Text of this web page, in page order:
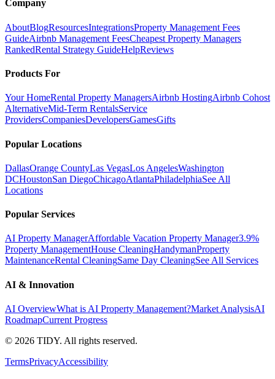
Company
AboutBlogResourcesIntegrationsProperty Management Fees
GuideAirbnb Management FeesCheapest Property Managers
RankedRental Strategy GuideHelpReviews
Products For
Your HomeRental Property ManagersAirbnb HostingAirbnb Cohost
AlternativeMid-Term RentalsService
ProvidersCompaniesDevelopersGamesGifts
Popular Locations
DallasOrange CountyLas VegasLos AngelesWashington
DCHoustonSan DiegoChicagoAtlantaPhiladelphiaSee All
Locations
Popular Services
AI Property ManagerAffordable Vacation Property Manager3.9%
Property ManagementHouse CleaningHandymanProperty
MaintenanceRental CleaningSame Day CleaningSee All Services
AI & Innovation
AI OverviewWhat is AI Property Management?Market AnalysisAI
RoadmapCurrent Progress
© 2026 TIDY. All rights reserved.
TermsPrivacyAccessibility